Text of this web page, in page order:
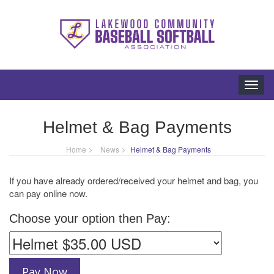
Helmet & Bag Payments
Home News Helmet & Bag Payments
If you have already ordered/received your helmet and bag, you
can pay online now.
Choose your option then Pay: